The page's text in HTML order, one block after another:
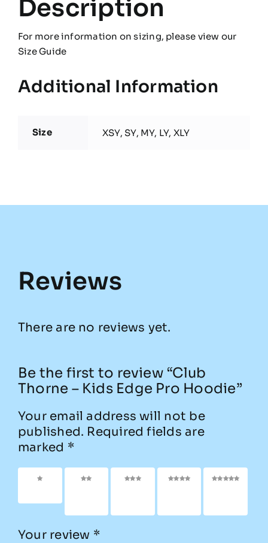
Description
For more information on sizing, please view our
Size Guide
Additional Information
Size XSY, SY, MY, LY, XLY
Reviews
There are no reviews yet.
Be the first to review “Club
Thorne – Kids Edge Pro Hoodie”
Your email address will not be
published. Required fields are
marked *
1 of 5
2 of
3 of
4 of
5 of
Your review *